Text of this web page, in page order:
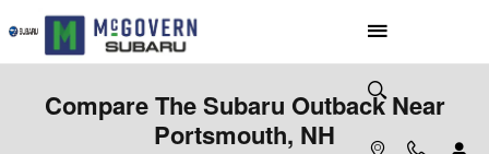
Skip to main content
Compare The Subaru Outback Near
Portsmouth, NH